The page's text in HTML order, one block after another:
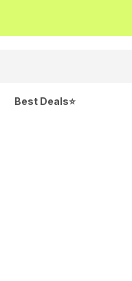
Best Deals⭐